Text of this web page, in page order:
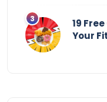
19
Your